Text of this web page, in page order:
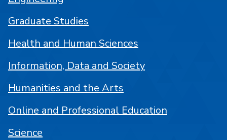
Graduate Studies
Health and Human Sciences
Information, Data and Society
Humanities and the Arts
Online and Professional Education
Science